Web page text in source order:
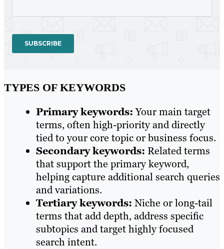
TYPES OF KEYWORDS
Primary keywords:Your main target
terms, often high-priority and directly
tied to your core topic or business focus.
Secondary keywords: Related terms
that support the primary keyword,
helping capture additional search queries
and variations.
Tertiary keywords: Niche or long-tail
terms that add depth, address specific
subtopics and target highly focused
search intent.